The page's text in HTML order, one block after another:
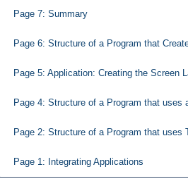
Page 7: Summary
Page 6: Structure of a Program that
Page 5: Application: Creating the Screen
Page 4: Structure of a Program that uses
Page 2: Structure of a Program that uses
Page 1: Integrating Applications